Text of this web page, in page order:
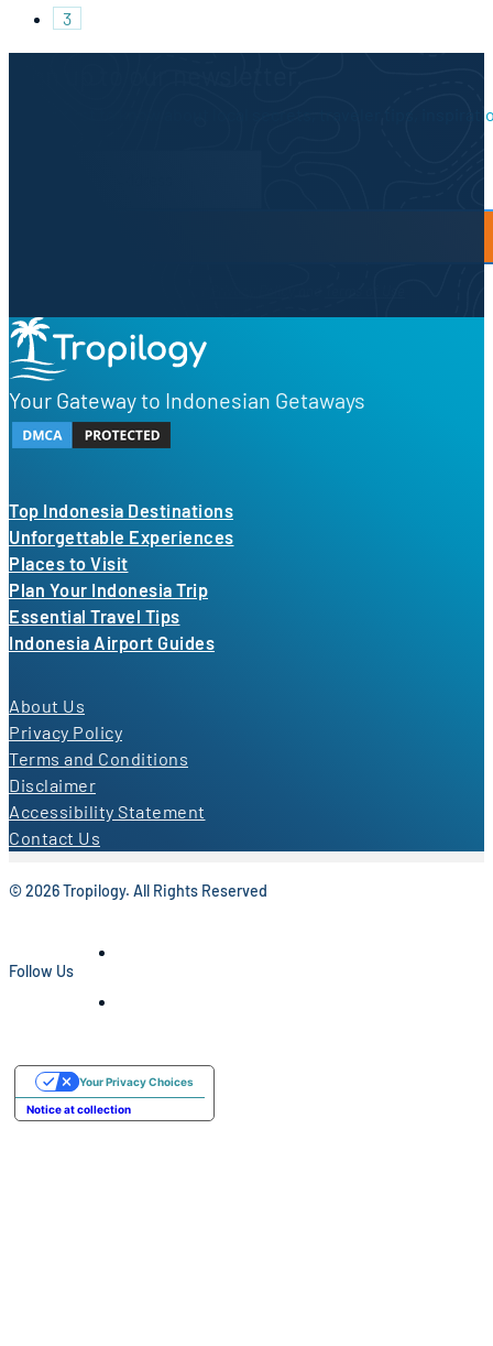
3
Be the first to know about local secrets, traveler tips,
Your Gateway to Indonesian Getaways
Top Indonesia Destinations
Unforgettable Experiences
Places to Visit
Plan Your Indonesia Trip
Essential Travel Tips
Indonesia Airport Guides
About Us
Privacy Policy
Terms and Conditions
Disclaimer
Accessibility Statement
Contact Us
© 2026 Tropilogy. All Rights Reserved
Follow Us
Notice at collection
Your Privacy Choices